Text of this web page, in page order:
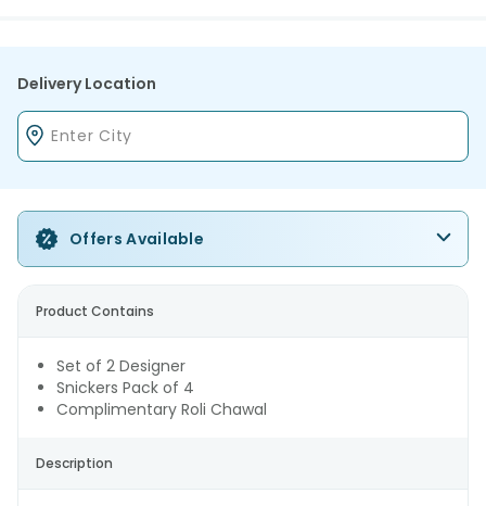
Delivery Location
Offers Available
Product Contains
Set of 2 Designer
Snickers Pack of 4
Complimentary Roli Chawal
Description